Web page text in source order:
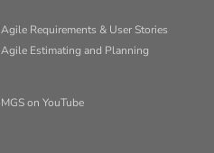
Agile Requirements & User Stories
Agile Estimating and Planning
MGS on YouTube